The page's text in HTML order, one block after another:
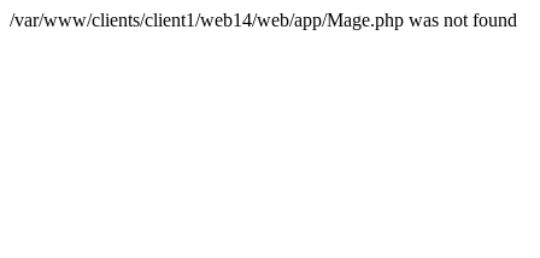
/var/www/clients/client1/web14/web/app/Mage.php was not found